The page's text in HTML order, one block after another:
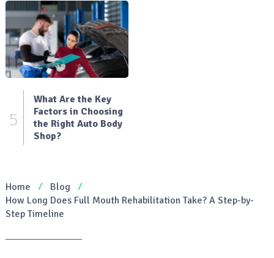
5
What Are the Key
Factors in Choosing
the Right Auto Body
Shop?
Home
Blog
How Long Does Full Mouth Rehabilitation Take? A Step-by-
Step Timeline